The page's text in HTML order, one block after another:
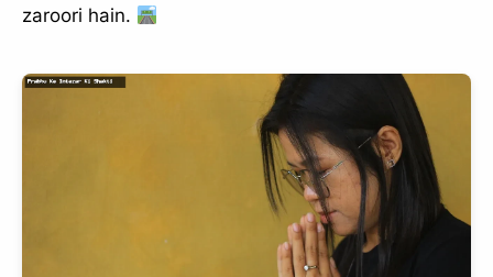
zaroori hain.